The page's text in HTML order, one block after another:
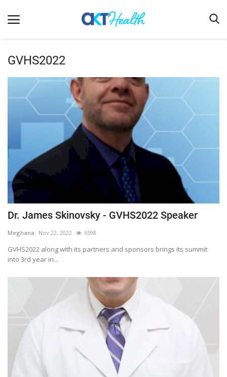
Clinical
Terms & Conditions
Regulatory
Innovation
Pharmacometrics
Company updates
Outcomes
Drug Development
GVHS2022
Dr. James Skinovsky - GVHS2022 Speaker
Meghana Nov 22, 2022 6598
GVHS2022 along with its partners and sponsors brings its summit
into 3rd year in...